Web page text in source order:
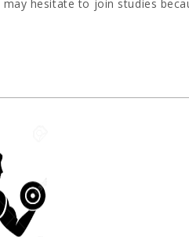
hesitate to join studies